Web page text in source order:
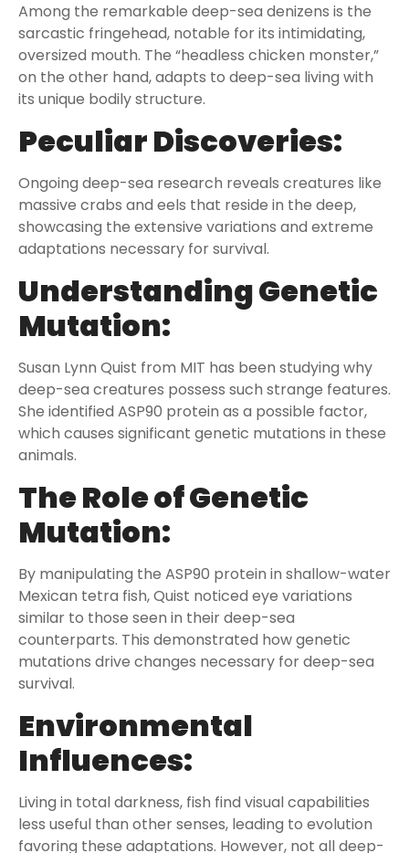
Among the remarkable deep-sea denizens is the
sarcastic fringehead, notable for its intimidating,
oversized mouth. The “headless chicken monster,”
on the other hand, adapts to deep-sea living with
its unique bodily structure.
Peculiar Discoveries:
Ongoing deep-sea research reveals creatures like
massive crabs and eels that reside in the deep,
showcasing the extensive variations and extreme
adaptations necessary for survival.
Understanding Genetic
Mutation:
Susan Lynn Quist from MIT has been studying why
deep-sea creatures possess such strange features.
She identified ASP90 protein as a possible factor,
which causes significant genetic mutations in these
animals.
The Role of Genetic
Mutation:
By manipulating the ASP90 protein in shallow-water
Mexican tetra fish, Quist noticed eye variations
similar to those seen in their deep-sea
counterparts. This demonstrated how genetic
mutations drive changes necessary for deep-sea
survival.
Environmental
Influences:
Living in total darkness, fish find visual capabilities
less useful than other senses, leading to evolution
favoring these adaptations. However, not all deep-